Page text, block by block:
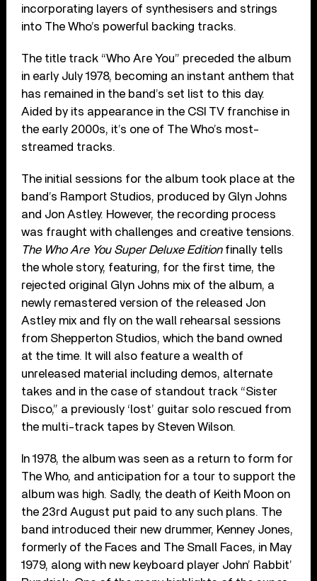
incorporating layers of synthesisers and strings
into The Who’s powerful backing tracks.
The title track “Who Are You” preceded the album
in early July 1978, becoming an instant anthem that
has remained in the band’s set list to this day.
Aided by its appearance in the CSI TV franchise in
the early 2000s, it’s one of The Who’s most-
streamed tracks.
The initial sessions for the album took place at the
band’s Ramport Studios, produced by Glyn Johns
and Jon Astley. However, the recording process
was fraught with challenges and creative tensions.
The Who Are You Super Deluxe Editionfinally tells
the whole story, featuring, for the first time, the
rejected original Glyn Johns mix of the album, a
newly remastered version of the released Jon
Astley mix and fly on the wall rehearsal sessions
from Shepperton Studios, which the band owned
at the time. It will also feature a wealth of
unreleased material including demos, alternate
takes and in the case of standout track “Sister
Disco,” a previously ‘lost’ guitar solo rescued from
the multi-track tapes by Steven Wilson.
In 1978, the album was seen as a return to form for
The Who, and anticipation for a tour to support the
album was high. Sadly, the death of Keith Moon on
the 23rd August put paid to any such plans. The
band introduced their new drummer, Kenney Jones,
formerly of the Faces and The Small Faces, in May
1979, along with new keyboard player John’ Rabbit’